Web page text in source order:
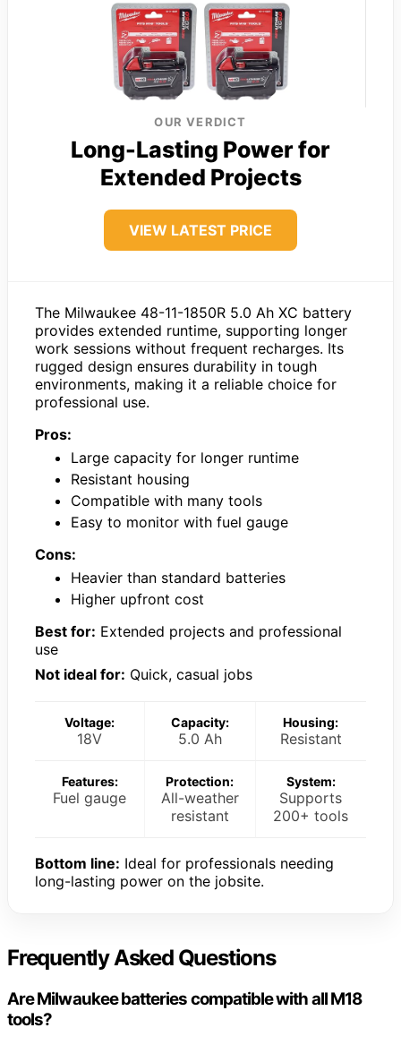
OUR VERDICT
Long-Lasting Power for
Extended Projects
VIEW LATEST PRICE
The Milwaukee 48-11-1850R 5.0 Ah XC battery
provides extended runtime, supporting longer
work sessions without frequent recharges. Its
rugged design ensures durability in tough
environments, making it a reliable choice for
professional use.
Pros:
Large capacity for longer runtime
Resistant housing
Compatible with many tools
Easy to monitor with fuel gauge
Cons:
Heavier than standard batteries
Higher upfront cost
Best for: Extended projects and professional
use
Not ideal for: Quick, casual jobs
Voltage:
18V
Capacity:
5.0 Ah
Housing:
Resistant
Features:
Fuel gauge
Protection:
All-weather
resistant
System:
Supports
200+ tools
Bottom line: Ideal for professionals needing
long-lasting power on the jobsite.
Frequently Asked Questions
Are Milwaukee batteries compatible with all M18
tools?